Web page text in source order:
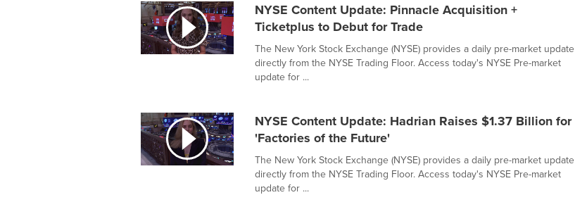
NYSE Content Update: Pinnacle Acquisition +
Ticketplus to Debut for Trade
The New York Stock Exchange (NYSE) provides a daily pre-market update
directly from the NYSE Trading Floor. Access today's NYSE Pre-market
update for ...
NYSE Content Update: Hadrian Raises $1.37 Billion for
'Factories of the Future'
The New York Stock Exchange (NYSE) provides a daily pre-market update
directly from the NYSE Trading Floor. Access today's NYSE Pre-market
update for ...